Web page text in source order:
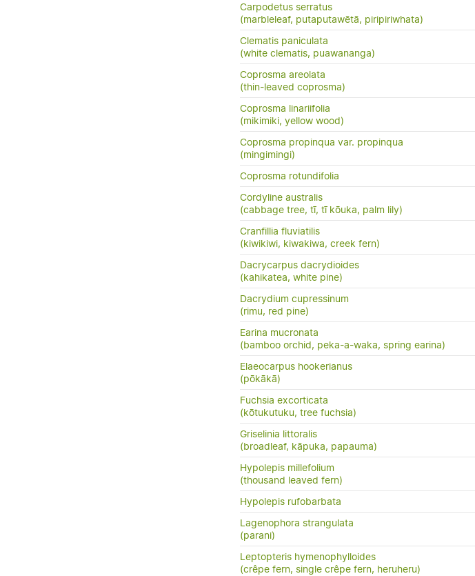
Carpodetus serratus
(marbleleaf, putaputawētā, piripiriwhata)
Clematis paniculata
(white clematis, puawananga)
Coprosma areolata
(thin-leaved coprosma)
Coprosma linariifolia
(mikimiki, yellow wood)
Coprosma propinqua var. propinqua
(mingimingi)
Coprosma rotundifolia
Cordyline australis
(cabbage tree, tī, tī kōuka, palm lily)
Cranfillia fluviatilis
(kiwikiwi, kiwakiwa, creek fern)
Dacrycarpus dacrydioides
(kahikatea, white pine)
Dacrydium cupressinum
(rimu, red pine)
Earina mucronata
(bamboo orchid, peka-a-waka, spring earina)
Elaeocarpus hookerianus
(pōkākā)
Fuchsia excorticata
(kōtukutuku, tree fuchsia)
Griselinia littoralis
(broadleaf, kāpuka, papauma)
Hypolepis millefolium
(thousand leaved fern)
Hypolepis rufobarbata
Lagenophora strangulata
(parani)
Leptopteris hymenophylloides
(crêpe fern, single crêpe fern, heruheru)